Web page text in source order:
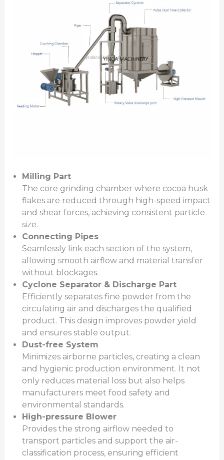
Milling Part
The core grinding chamber where cocoa husk
flakes are reduced through high-speed impact
and shear forces, achieving consistent particle
size.
Connecting Pipes
Seamlessly link each section of the system,
allowing smooth airflow and material transfer
without blockages.
Cyclone Separator & Discharge Part
Efficiently separates fine powder from the
circulating air and discharges the qualified
product. This design improves powder yield
and ensures stable output.
Dust-free System
Minimizes airborne particles, creating a clean
and hygienic production environment. It not
only reduces material loss but also helps
manufacturers meet food safety and
environmental standards.
High-pressure Blower
Provides the strong airflow needed to
transport particles and support the air-
classification process, ensuring efficient